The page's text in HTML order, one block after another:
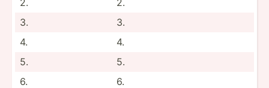
3.
3.
4.
4.
5.
5.
6.
6.